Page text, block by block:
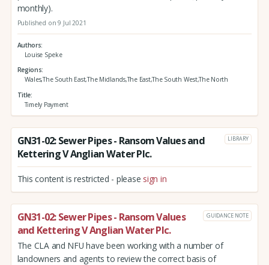
monthly).
Published on 9 Jul 2021
Authors
Louise Speke
Regions
Wales,The South East,The Midlands,The East,The South West,The North
Title
Timely Payment
GN31-02: Sewer Pipes - Ransom Values and
Kettering V Anglian Water Plc.
LIBRARY
This content is restricted - please sign in
GN31-02: Sewer Pipes - Ransom Values
and Kettering V Anglian Water Plc.
GUIDANCE NOTE
The CLA and NFU have been working with a number of
landowners and agents to review the correct basis of